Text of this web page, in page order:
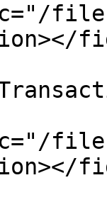
files/
files/